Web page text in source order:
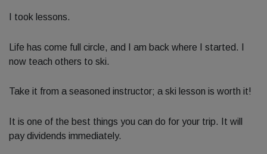
I took lessons.
Life has come full circle, and I am back where I started. I
now teach others to ski.
Take it from a seasoned instructor; a ski lesson is worth it!
It is one of the best things you can do for your trip. It will
pay dividends immediately.